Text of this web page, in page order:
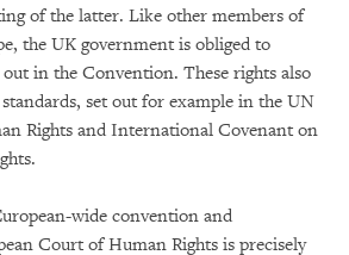
of the latter. Like other members of
the UK government is obliged to
in the Convention. These rights also
set out for example in the UN
Rights and International Covenant on
wide convention and
Court of Human Rights is precisely